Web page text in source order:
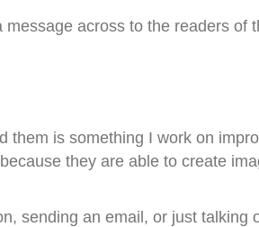
across to the readers
them is something I work on
they are able to create
sending an email, or just